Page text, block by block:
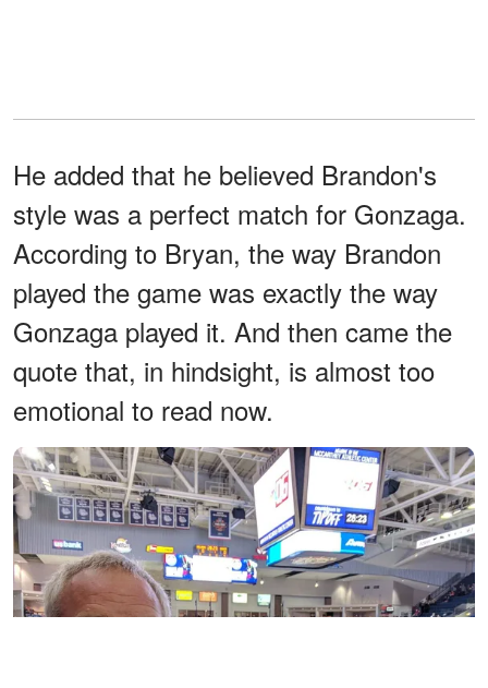
He added that he believed Brandon's
style was a perfect match for Gonzaga.
According to Bryan, the way Brandon
played the game was exactly the way
Gonzaga played it. And then came the
quote that, in hindsight, is almost too
emotional to read now.